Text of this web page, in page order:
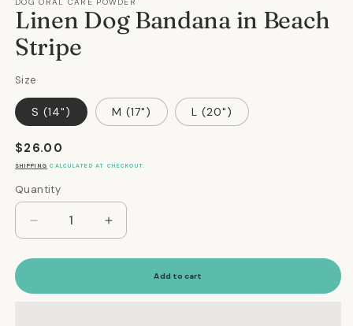
Linen Dog Bandana in Beach
Stripe
Size
S (14") M (17") L (20")
Regular
price
$26.00
SHIPPING CALCULATED AT CHECKOUT.
Quantity
Quantity
Decrease
quantity
for
Dog
Increase
quantity
for
Dog
Add to cart